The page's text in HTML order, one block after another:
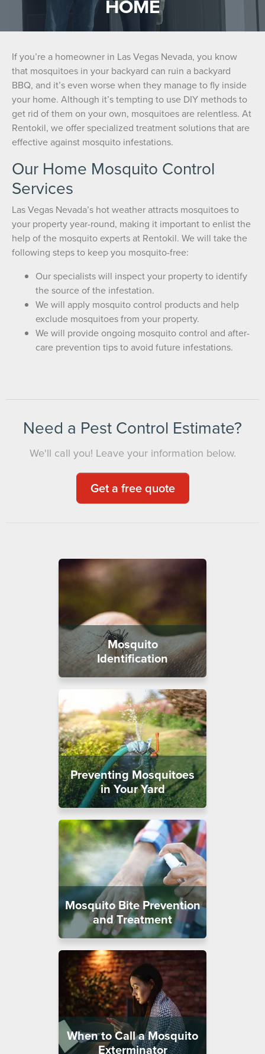
HOME
If you’re a homeowner in Las Vegas Nevada, you know
that mosquitoes in your backyard can ruin a backyard
BBQ, and it’s even worse when they manage to fly inside
your home. Although it’s tempting to use DIY methods to
get rid of them on your own, mosquitoes are relentless. At
Rentokil, we offer specialized treatment solutions that are
effective against mosquito infestations.
Our Home Mosquito Control
Services
Las Vegas Nevada’s hot weather attracts mosquitoes to
your property year-round, making it important to enlist the
help of the mosquito experts at Rentokil. We will take the
following steps to keep you mosquito-free:
Our specialists will inspect your property to identify
the source of the infestation.
We will apply mosquito control products and help
exclude mosquitoes from your property.
We will provide ongoing mosquito control and after-
care prevention tips to avoid future infestations.
Need a Pest Control Estimate?
We'll call you! Leave your information below.
Get a free quote
Mosquito
Identification
Preventing Mosquitoes
in Your Yard
Mosquito Bite Prevention
and Treatment
When to Call a Mosquito
Exterminator